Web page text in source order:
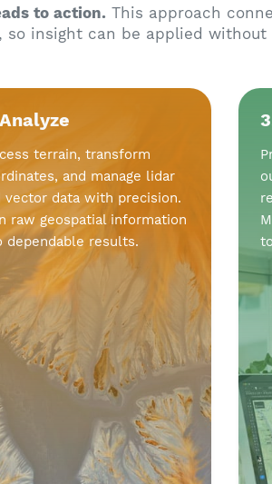
to action. This approach
so insight can be applied
terrain, transform
and manage lidar
vector data with precision.
raw geospatial information
dependable results.